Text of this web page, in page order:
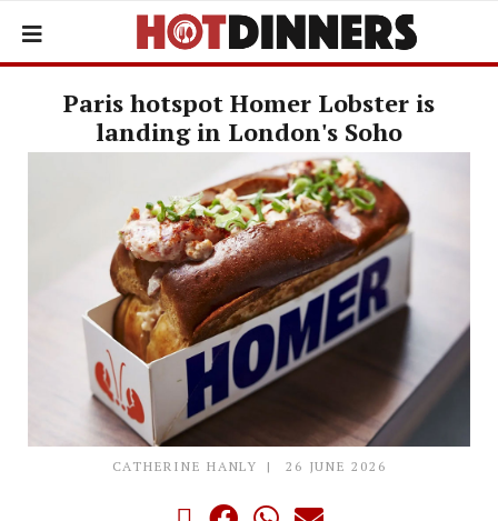
Paris hotspot Homer Lobster is
landing in London's Soho
CATHERINE HANLY 26 JUNE 2026